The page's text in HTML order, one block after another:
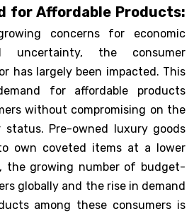
for Affordable Products:
concerns for economic
uncertainty, the consumer
has largely been impacted. This
for affordable products
without compromising on the
Pre-owned luxury goods
own coveted items at a lower
the growing number of budget-
globally and the rise in demand
among these consumers is